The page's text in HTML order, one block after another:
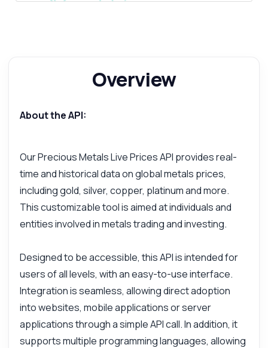
Overview
About the API:
Our Precious Metals Live Prices API provides real-
time and historical data on global metals prices,
including gold, silver, copper, platinum and more.
This customizable tool is aimed at individuals and
entities involved in metals trading and investing.
Designed to be accessible, this API is intended for
users of all levels, with an easy-to-use interface.
Integration is seamless, allowing direct adoption
into websites, mobile applications or server
applications through a simple API call. In addition, it
supports multiple programming languages, allowing